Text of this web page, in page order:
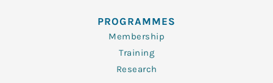
PROGRAMMES
Membership
Training
Research